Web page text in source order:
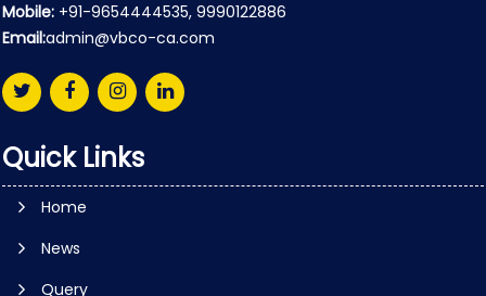
Mobile: +91-9654444535, 9990122886
Email:admin@vbco-ca.com
Quick Links
Home
News
Query